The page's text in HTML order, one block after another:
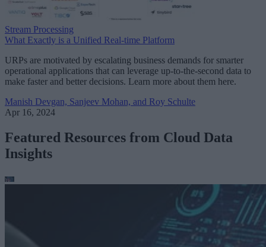
Stream Processing
What Exactly is a Unified Real-time Platform
URPs are motivated by escalating business demands for smarter
operational applications that can leverage up-to-the-second data to
make faster and better decisions. Learn more about them here.
Manish Devgan, Sanjeev Mohan, and Roy Schulte
Apr 16, 2024
Featured Resources from Cloud Data
Insights